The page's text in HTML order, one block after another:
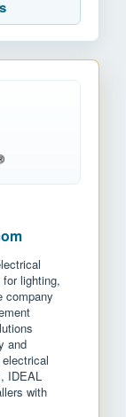
lighting,
company
and
IDEAL
with